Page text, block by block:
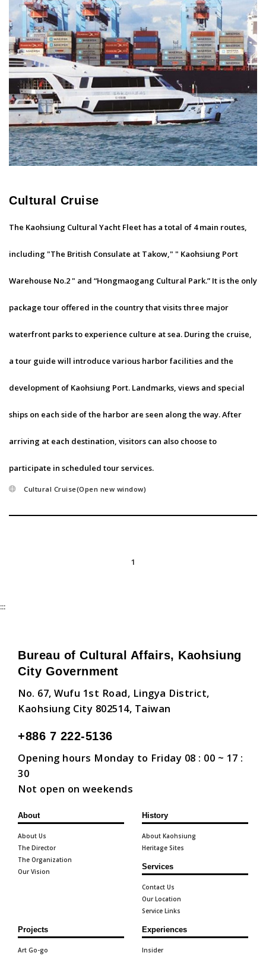
Cultural Cruise
The Kaohsiung Cultural Yacht Fleet has a total of 4 main routes,
including "The British Consulate at Takow," " Kaohsiung Port
Warehouse No.2 " and “Hongmaogang Cultural Park.” It is the only
package tour offered in the country that visits three major
waterfront parks to experience culture at sea. During the cruise,
a tour guide will introduce various harbor facilities and the
development of Kaohsiung Port. Landmarks, views and special
ships on each side of the harbor are seen along the way. After
arriving at each destination, visitors can also choose to
participate in scheduled tour services.
Cultural Cruise(Open new window)
1
:::
Bureau of Cultural Affairs, Kaohsiung
City Government
No. 67, Wufu 1st Road, Lingya District,
Kaohsiung City 802514, Taiwan
+886 7 222-5136
Opening hours Monday to Friday 08 : 00 ~ 17 :
30
Not open on weekends
About
About Us
The Director
The Organization
Our Vision
History
About Kaohsiung
Heritage Sites
Services
Contact Us
Our Location
Service Links
Projects
Art Go-go
Experiences
Insider